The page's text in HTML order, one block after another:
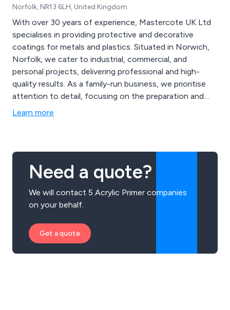
Norfolk, NR13 6LH, United Kingdom
With over 30 years of experience, Mastercote UK Ltd
specialises in providing protective and decorative
coatings for metals and plastics. Situated in Norwich,
Norfolk, we cater to industrial, commercial, and
personal projects, delivering professional and high-
quality results. As a family-run business, we prioritise
attention to detail, focusing on the preparation and
coating of various materials, including aluminium, steel,
and more.
Learn more
Need a quote?
We will contact 5 Acrylic Primer companies
on your behalf.
Get a quote